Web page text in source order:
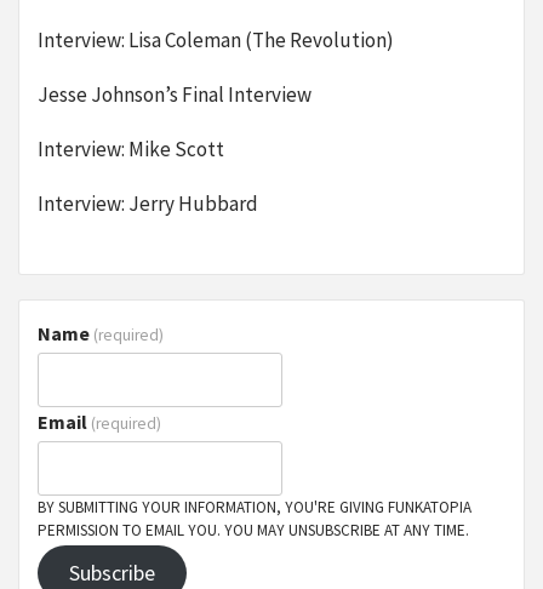
Interview: Lisa Coleman (The Revolution)
Jesse Johnson’s Final Interview
Interview: Mike Scott
Interview: Jerry Hubbard
Name (required)
Email (required)
BY SUBMITTING YOUR INFORMATION, YOU'RE GIVING FUNKATOPIA
PERMISSION TO EMAIL YOU. YOU MAY UNSUBSCRIBE AT ANY TIME.
Subscribe